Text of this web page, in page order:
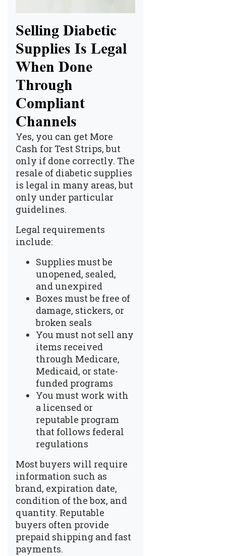
Selling Diabetic
Supplies Is Legal
When Done
Through
Compliant
Channels
Yes, you can get More
Cash for Test Strips, but
only if done correctly. The
resale of diabetic supplies
is legal in many areas, but
only under particular
guidelines.
Legal requirements
include:
Supplies must be
unopened, sealed,
and unexpired
Boxes must be free of
damage, stickers, or
broken seals
You must not sell any
items received
through Medicare,
Medicaid, or state-
funded programs
You must work with
a licensed or
reputable program
that follows federal
regulations
Most buyers will require
information such as
brand, expiration date,
condition of the box, and
quantity. Reputable
buyers often provide
prepaid shipping and fast
payments.